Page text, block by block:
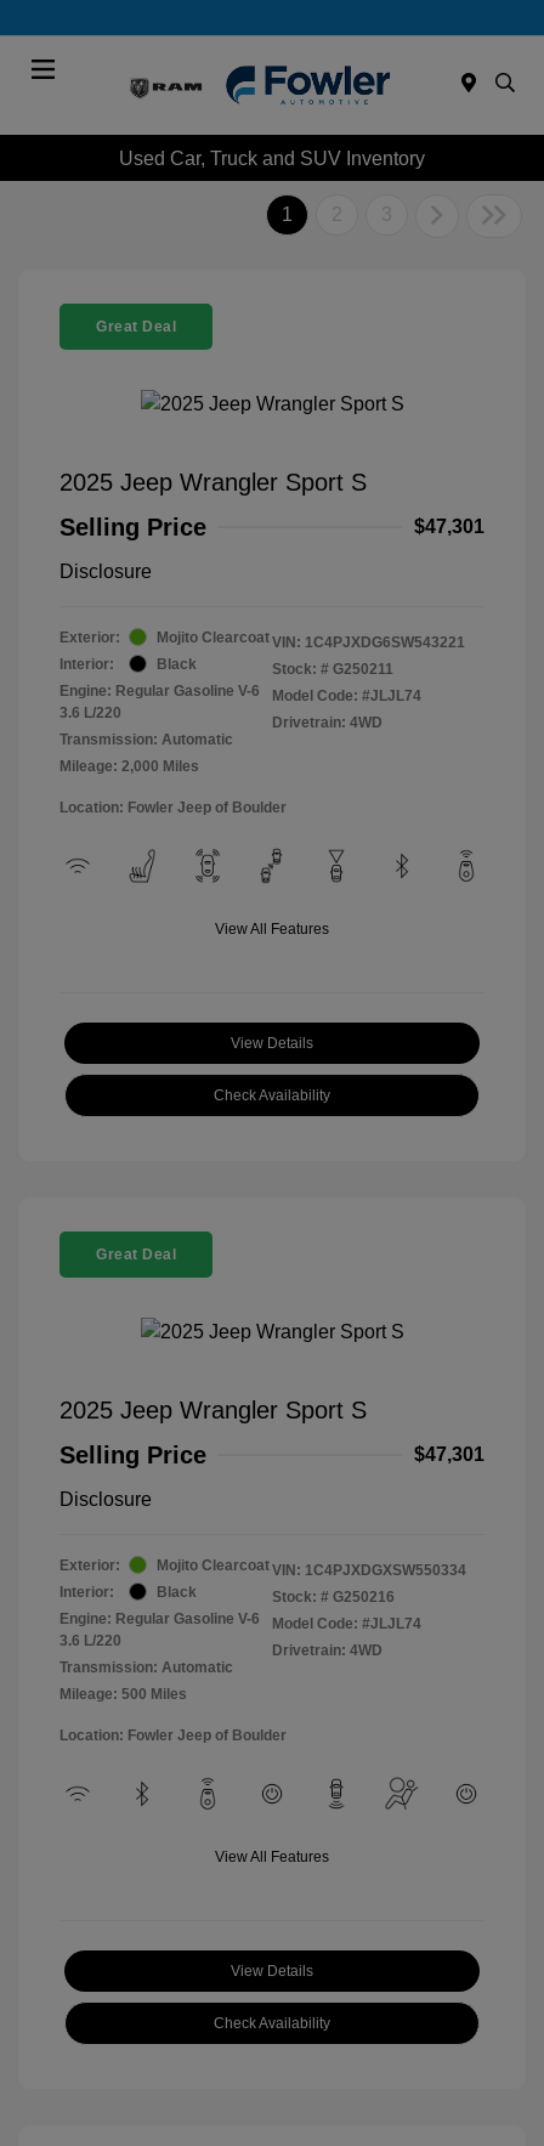
Used Car, Truck and SUV Inventory
1 2 3
Great Deal
2025 Jeep Wrangler Sport S
Selling Price
$47,301
Disclosure
Exterior:
Mojito Clearcoat
Interior:
Black
Engine: Regular Gasoline V-6
3.6 L/220
Transmission: Automatic
Mileage: 2,000 Miles
VIN: 1C4PJXDG6SW543221
Stock: # G250211
Model Code: #JLJL74
Drivetrain: 4WD
Location: Fowler Jeep of Boulder
View All Features
View Details
Check Availability
Great Deal
2025 Jeep Wrangler Sport S
Selling Price
$47,301
Disclosure
Exterior:
Mojito Clearcoat
Interior:
Black
Engine: Regular Gasoline V-6
3.6 L/220
Transmission: Automatic
Mileage: 500 Miles
VIN: 1C4PJXDGXSW550334
Stock: # G250216
Model Code: #JLJL74
Drivetrain: 4WD
Location: Fowler Jeep of Boulder
View All Features
View Details
Check Availability